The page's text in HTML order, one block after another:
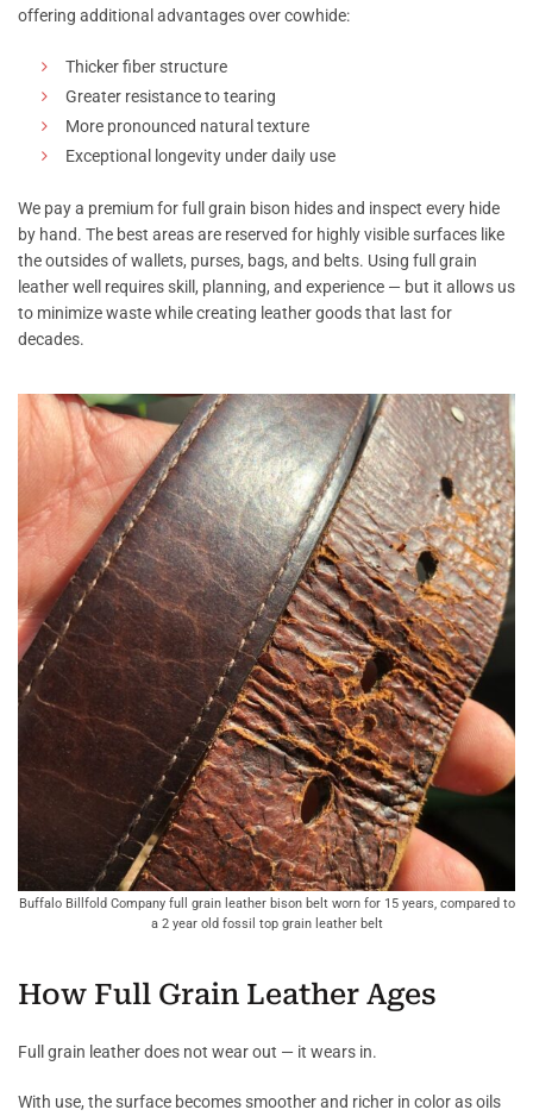
offering additional advantages over cowhide:
Thicker fiber structure
Greater resistance to tearing
More pronounced natural texture
Exceptional longevity under daily use
We pay a premium for full grain bison hides and inspect every hide
by hand. The best areas are reserved for highly visible surfaces like
the outsides of wallets, purses, bags, and belts. Using full grain
leather well requires skill, planning, and experience — but it allows us
to minimize waste while creating leather goods that last for
decades.
Buffalo Billfold Company full grain leather bison belt worn for 15 years, compared to
a 2 year old fossil top grain leather belt
How Full Grain Leather Ages
Full grain leather does not wear out — it wears in.
With use, the surface becomes smoother and richer in color as oils